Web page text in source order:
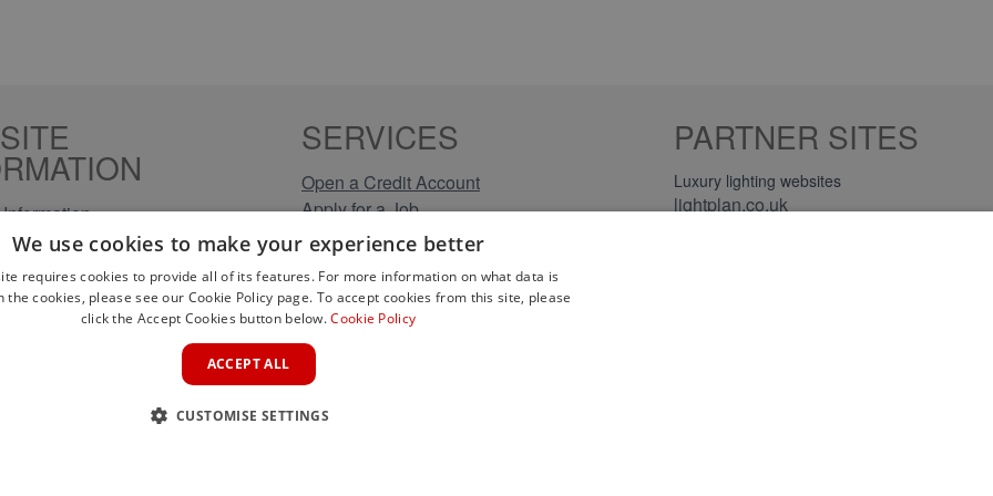
SERVICES
Open a Credit Account
Apply for a Job
Click & Collect
Company Information
PARTNER SITES
Luxury lighting websites
lightplan.co.uk
We use cookies to make your experience better
requires cookies to provide all of its features. For more information on what data is
the cookies, please see our Cookie Policy page. To accept cookies from this site, please
click the Accept Cookies button below.Cookie Policy
ACCEPT ALL
CUSTOMISE SETTINGS